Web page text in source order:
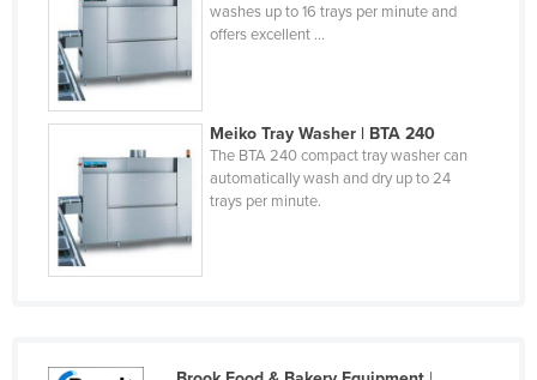
Ghana
Greece
Grenada
Guatemala
Guinea
Guinea-Bissau
Guyana
Haiti
washes up to 16 trays per minute and
offers excellent ...
Meiko Tray Washer | BTA 240
The BTA 240 compact tray washer can
automatically wash and dry up to 24
trays per minute.